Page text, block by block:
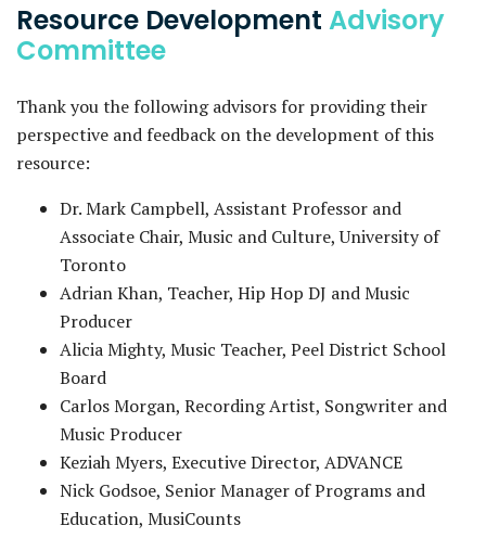
Resource Development Advisory
Committee
Thank you the following advisors for providing their
perspective and feedback on the development of this
resource:
Dr. Mark Campbell, Assistant Professor and
Associate Chair, Music and Culture, University of
Toronto
Adrian Khan, Teacher, Hip Hop DJ and Music
Producer
Alicia Mighty, Music Teacher, Peel District School
Board
Carlos Morgan, Recording Artist, Songwriter and
Music Producer
Keziah Myers, Executive Director, ADVANCE
Nick Godsoe, Senior Manager of Programs and
Education, MusiCounts